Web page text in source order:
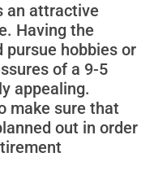
an attractive
Having the
hobbies or
of a 9-5
appealing.
make sure that
out in order